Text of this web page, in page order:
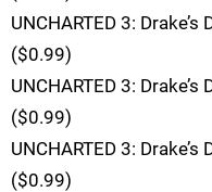
UNCHARTED 3:
($0.99)
UNCHARTED 3:
($0.99)
UNCHARTED 3:
($0.99)